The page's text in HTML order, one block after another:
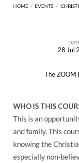
HOME / EVENTS /
EXPLAINED
28 Jul
The ZOOM
WHO IS THIS
This is an
and family. This
knowing the
especially non-